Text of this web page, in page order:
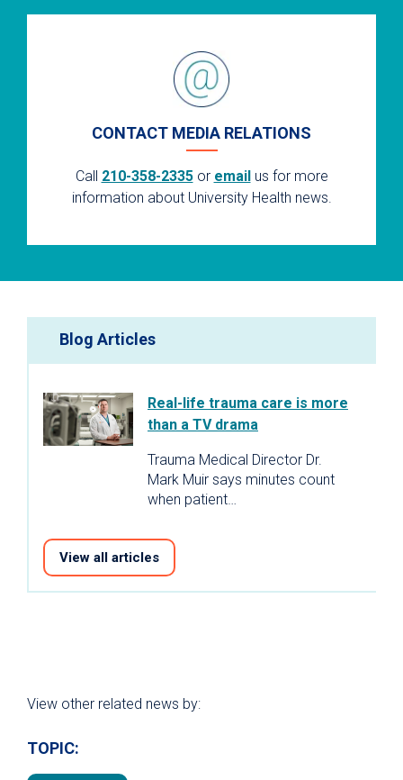
CONTACT MEDIA RELATIONS
Call 210-358-2335or emailus for more
information about University Health news.
Blog Articles
Real-life trauma care is more
than a TV drama
Trauma Medical Director Dr.
Mark Muir says minutes count
when patient…
View all articles
View other related news by:
TOPIC: